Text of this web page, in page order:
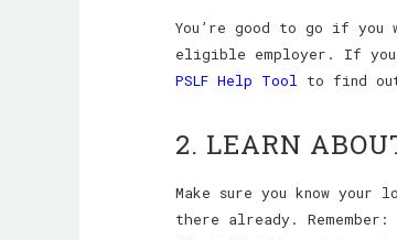
You’re good to go if you
eligible employer. If
PSLF Help Tool to find
2. LEARN
Make sure you know
there already. Remember: